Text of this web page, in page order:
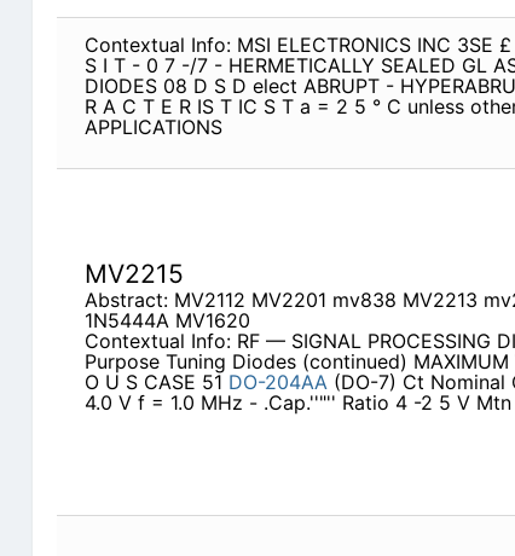
Contextual Info: MSI ELECTRONICS INC 3SE
S I T - 0 7 -/7 - HERMETICALLY SEALED GL
DIODES 08 D S D elect ABRUPT -
R A C T E R IS T IC S T a = 2 5 ° C unless
APPLICATIONS
MV2215
Abstract: MV2112 MV2201 mv838 MV2213
1N5444A MV1620
Contextual Info: RF — SIGNAL PROCESSING
Purpose Tuning Diodes (continued) MAXIMUM
O U S CASE 51 DO-204AA (DO-7) Ct Nominal
4.0 V f = 1.0 MHz - .Cap.''"'' Ratio 4 -2 5 V Mtn